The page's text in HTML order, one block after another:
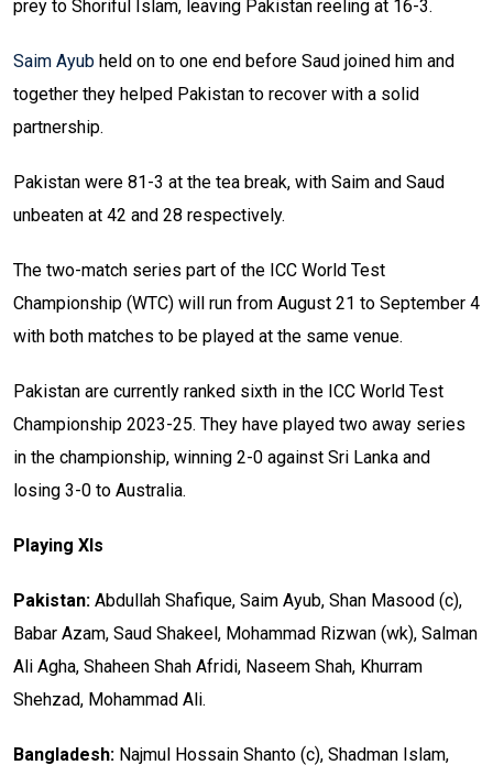
prey to Shoriful Islam, leaving Pakistan reeling at 16-3.
Saim Ayub held on to one end before Saud joined him and
together they helped Pakistan to recover with a solid
partnership.
Pakistan were 81-3 at the tea break, with Saim and Saud
unbeaten at 42 and 28 respectively.
The two-match series part of the ICC World Test
Championship (WTC) will run from August 21 to September 4
with both matches to be played at the same venue.
Pakistan are currently ranked sixth in the ICC World Test
Championship 2023-25. They have played two away series
in the championship, winning 2-0 against Sri Lanka and
losing 3-0 to Australia.
Playing XIs
Pakistan: Abdullah Shafique, Saim Ayub, Shan Masood (c),
Babar Azam, Saud Shakeel, Mohammad Rizwan (wk), Salman
Ali Agha, Shaheen Shah Afridi, Naseem Shah, Khurram
Shehzad, Mohammad Ali.
Bangladesh: Najmul Hossain Shanto (c), Shadman Islam,